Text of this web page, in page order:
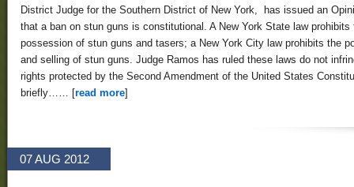
District Judge for the Southern District of New York, has issued an
that a ban on stun guns is constitutional. A New York State law prohibits
possession of stun guns and tasers; a New York City law prohibits the
and selling of stun guns. Judge Ramos has ruled these laws do not
rights protected by the Second Amendment of the United States
briefly…… [read more]
07 AUG 2012